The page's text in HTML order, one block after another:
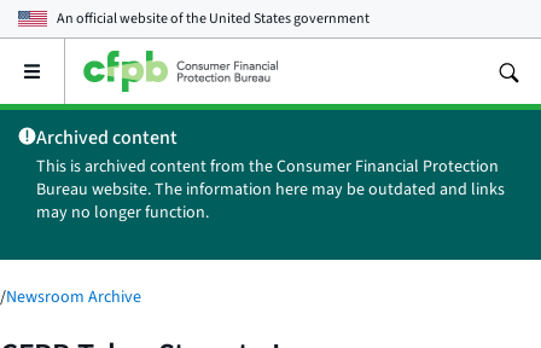
An official website of theUnited States government
Open
main
menu
Archived content
This is archived content from the Consumer Financial Protection
Bureau website. The information here may be outdated and links
may no longer function.
/Newsroom Archive